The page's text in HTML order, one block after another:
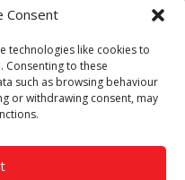
Consent
technologies like cookies to
to these
such as browsing behaviour
or withdrawing consent, may
locally providing
cover the entire West